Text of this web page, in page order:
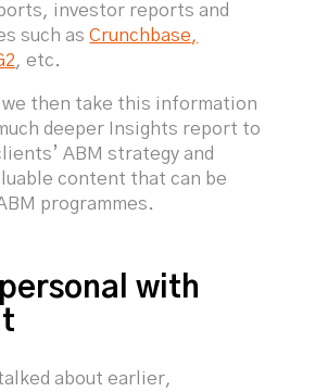
investor reports and
such asCrunchbase,
, etc.
we then take this information
deeper Insights report to
ABM strategy and
content that can be
programmes.
with
about earlier,